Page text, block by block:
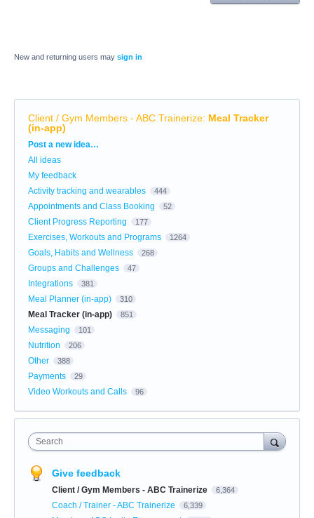
New and returning users may sign in
Client / Gym Members - ABC Trainerize: Meal Tracker
(in-app)
Categories
Post a new idea…
All ideas
My feedback
Activity tracking and wearables
444
Appointments and Class Booking 52
Client Progress Reporting 177
Exercises, Workouts and Programs 1264
Goals, Habits and Wellness 268
Groups and Challenges 47
Integrations 381
Meal Planner (in-app) 310
Meal Tracker (in-app) 851
Messaging 101
Nutrition 206
Other 388
Payments 29
Video Workouts and Calls 96
Search
Give feedback
Client / Gym Members - ABC Trainerize 6,364
Coach / Trainer - ABC Trainerize 6,339